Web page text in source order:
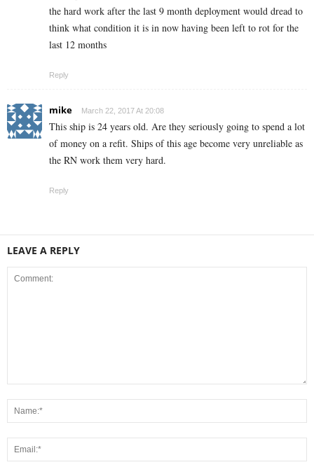
the hard work after the last 9 month deployment would dread to
think what condition it is in now having been left to rot for the
last 12 months
Reply
mike March 22, 2017 At 20:08
This ship is 24 years old. Are they seriously going to spend a lot
of money on a refit. Ships of this age become very unreliable as
the RN work them very hard.
Reply
LEAVE A REPLY